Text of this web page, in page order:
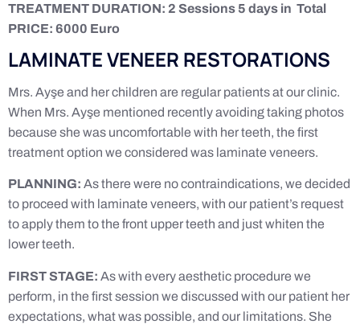
TREATMENT DURATION: 2 Sessions 5 days in Total
PRICE: 6000 Euro
LAMINATE VENEER RESTORATIONS
Mrs. Ayşe and her children are regular patients at our clinic.
When Mrs. Ayşe mentioned recently avoiding taking photos
because she was uncomfortable with her teeth, the first
treatment option we considered was laminate veneers.
PLANNING: As there were no contraindications, we decided
to proceed with laminate veneers, with our patient’s request
to apply them to the front upper teeth and just whiten the
lower teeth.
FIRST STAGE: As with every aesthetic procedure we
perform, in the first session we discussed with our patient her
expectations, what was possible, and our limitations. She